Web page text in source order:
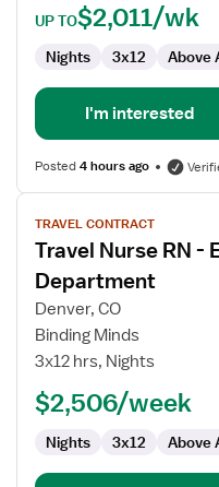
UP TO$2,011/wk
Nights 3x12 Above
I'm interested
Posted4 hours ago
View
job
details
for
Travel
Nurse
ED
Emergency
Department
TRAVEL CONTRACT
Travel Nurse RN -
Department
Denver, CO
Binding Minds
3x12 hrs, Nights
$2,506/week
Nights 3x12 Above